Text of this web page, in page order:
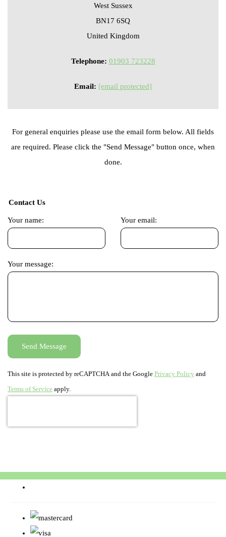
West Sussex
BN17 6SQ
United Kingdom
Telephone: 01903 723228
Email: [email protected]
For general enquiries please use the email form below. All fields
are required. Please click the "Send Message" button once, when
done.
Contact Us
Your name: Your email:
Your message:
Send Message
This site is protected by reCAPTCHA and the Google Privacy Policy and
Terms of Service apply.